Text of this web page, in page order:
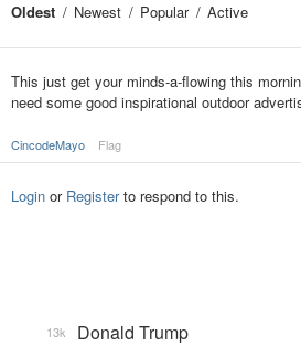
Oldest
Newest Popular Active
This just get your minds-a-flowing this
need some good inspirational outdoor
CincodeMayo Flag
Login or Registerto respond to this.
Donald Trump
13k